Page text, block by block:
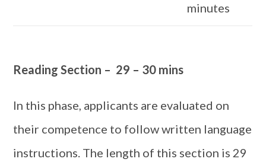
minutes
Reading Section – 29 – 30 mins
In this phase, applicants are evaluated on
their competence to follow written language
instructions. The length of this section is 29